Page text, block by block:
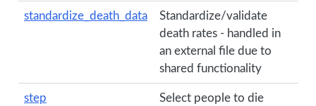
standardize_death_data
Standardize/validate
death rates - handled in
an external file due to
shared functionality
step Select people to die